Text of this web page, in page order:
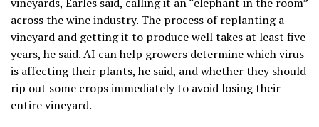
across the wine industry. The process of replanting a
vineyard and getting it to produce well takes at least five
years, he said. AI can help growers determine which virus
is affecting their plants, he said, and whether they should
rip out some crops immediately to avoid losing their
entire vineyard.